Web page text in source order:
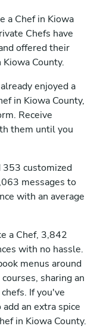
a Chef in Kiowa
Chefs have
offered their
County.
enjoyed a
in Kiowa County,
Receive
them until you
353 customized
messages to
with an average
a Chef, 3,842
with no hassle.
menus around
sharing an
If you've
an extra spice
in Kiowa County.